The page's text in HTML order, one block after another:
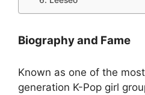
Biography and Fame
Known as one of the
generation K-Pop girl